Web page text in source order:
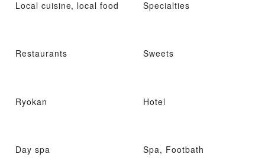
Local cuisine, local food Specialties
Restaurants Sweets
Ryokan Hotel
Day spa Spa, Footbath